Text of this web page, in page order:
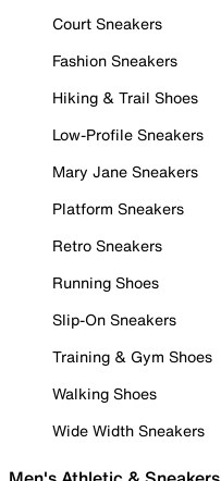
Court Sneakers
Fashion Sneakers
Hiking & Trail Shoes
Low-Profile Sneakers
Mary Jane Sneakers
Platform Sneakers
Retro Sneakers
Running Shoes
Slip-On Sneakers
Training & Gym Shoes
Walking Shoes
Wide Width Sneakers